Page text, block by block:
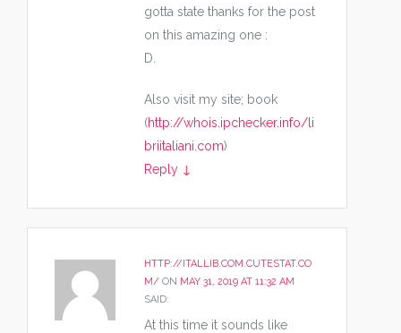
gotta state thanks for the post
on this amazing one :
D.
Also visit my site; book
(http://whois.ipchecker.info/li
briitaliani.com)
Reply ↓
HTTP://ITALLIB.COM.CUTESTAT.CO
M/ ON MAY 31, 2019 AT 11:32 AM
SAID:
At this time it sounds like